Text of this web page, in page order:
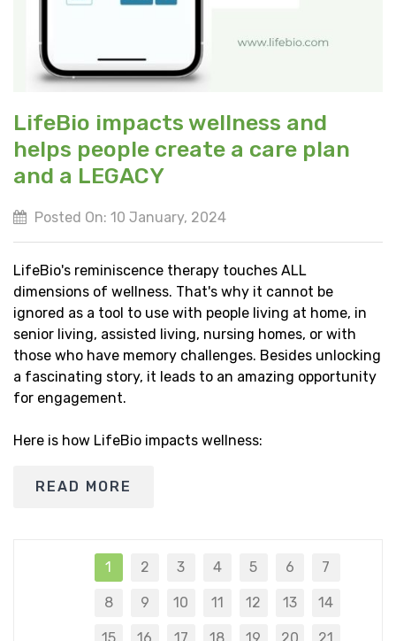
LifeBio impacts wellness and
helps people create a care plan
and a LEGACY
Posted On: 10 January, 2024
LifeBio's reminiscence therapy touches ALL
dimensions of wellness. That's why it cannot be
ignored as a tool to use with people living at home, in
senior living, assisted living, nursing homes, or with
those who have memory challenges. Besides unlocking
a fascinating story, it leads to an amazing opportunity
for engagement.
Here is how LifeBio impacts wellness:
READ MORE
1 2 3 4 5 6 7
8 9 10 11 12 13 14